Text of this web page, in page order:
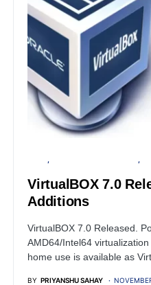
VirtualBOX 7.0
Additions
VirtualBOX 7.0 Released.
AMD64/Intel64
home use is available as
BY PRIYANSHU SAHAY